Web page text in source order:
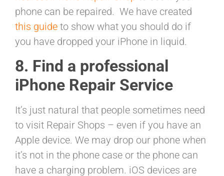
phone can be repaired. We have created
this guide to show what you should do if
you have dropped your iPhone in liquid.
8. Find a professional
iPhone Repair Service
It’s just natural that people sometimes need
to visit Repair Shops – even if you have an
Apple device. We may drop our phone when
it’s not in the phone case or the phone can
have a charging problem. iOS devices are